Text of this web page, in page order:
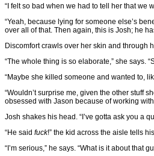
“I felt so bad when we had to tell her that we
“Yeah, because lying for someone else’s
over all of that. Then again, this is Josh; he
Discomfort crawls over her skin and through
“The whole thing is so elaborate,” she says.
“Maybe she killed someone and wanted to,
“Wouldn’t surprise me, given the other stuff
obsessed with Jason because of working
Josh shakes his head. “I’ve gotta ask you a
“He said fuck!” the kid across the aisle tells
“I’m serious,” he says. “What is it about that